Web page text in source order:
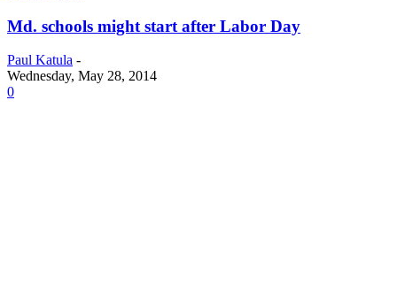
Md. schools might start after Labor Day
Paul Katula -
Wednesday, May 28, 2014
0